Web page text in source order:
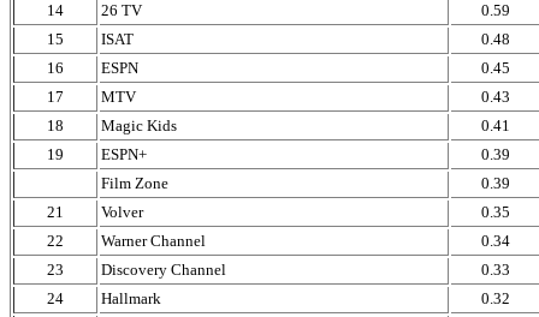
14
26 TV
0.59
15
ISAT
0.48
16
ESPN
0.45
17
MTV
0.43
18
Magic Kids
0.41
19
ESPN+
0.39
Film Zone
0.39
21
Volver
0.35
22
Warner Channel
0.34
23
Discovery Channel
0.33
24
Hallmark
0.32